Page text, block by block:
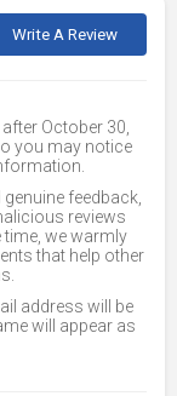
Write A Review
October 30,
you may notice
feedback,
reviews
time, we warmly
that help other
address will be
will appear as